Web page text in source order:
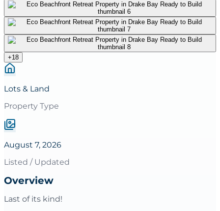
+18
Lots & Land
Property Type
August 7, 2026
Listed / Updated
Overview
Last of its kind!